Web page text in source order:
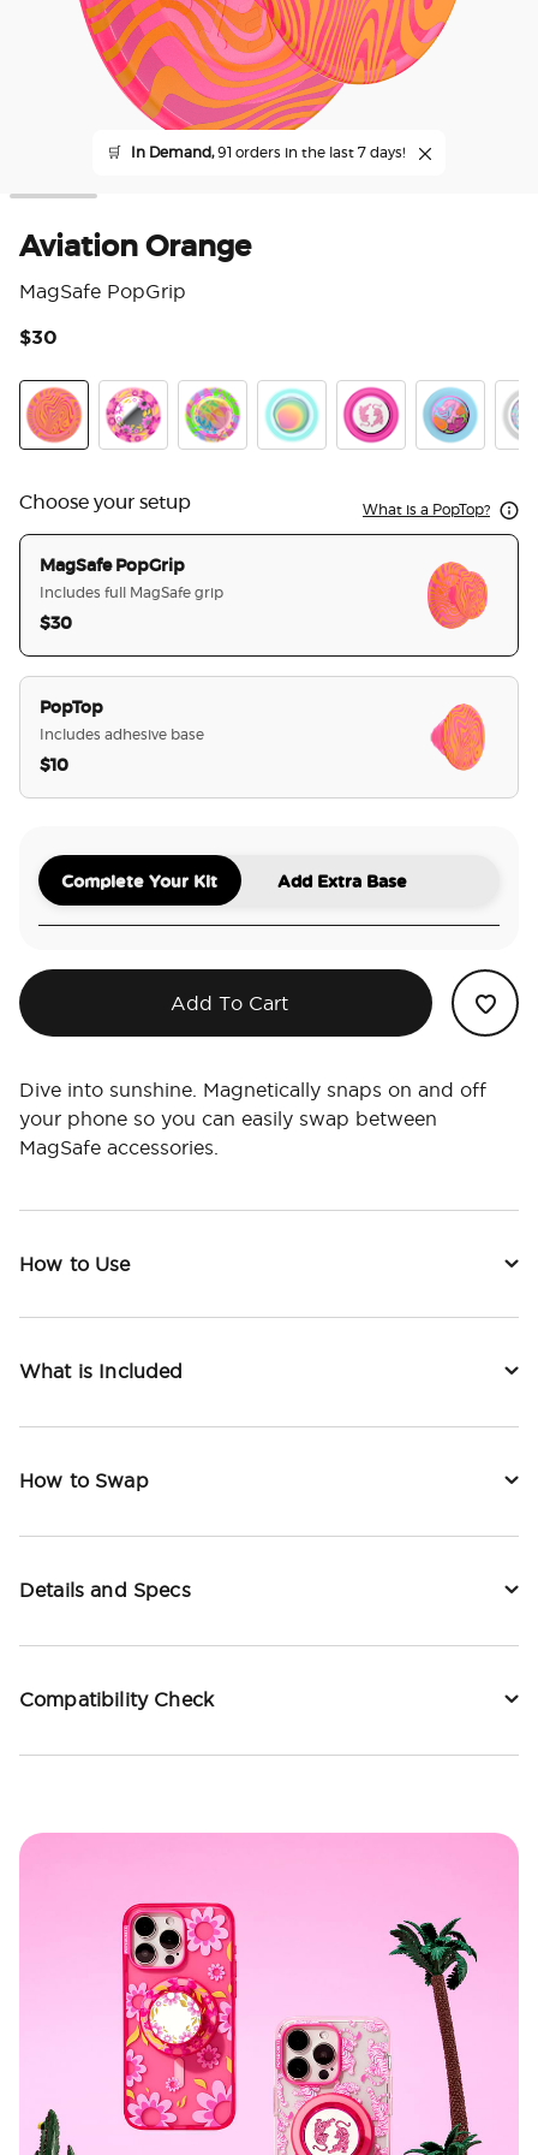
🛒 In Demand,91 orders in the last 7 days!
Aviation Orange
MagSafe PopGrip
$30
Choose your setup What is a PopTop?
MagSafe PopGrip
Includes full MagSafe grip
$30
PopTop
Includes adhesive base
$10
Complete Your Kit Add Extra Base
Add To Cart
Dive into sunshine. Magnetically snaps on and off
your phone so you can easily swap between
MagSafe accessories.
How to Use
What is Included
How to Swap
Details and Specs
Compatibility Check